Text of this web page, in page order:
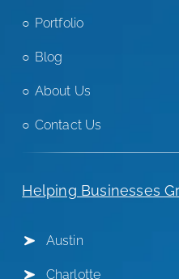
Portfolio
Blog
About Us
Contact Us
Helping Businesses
Austin
Charlotte